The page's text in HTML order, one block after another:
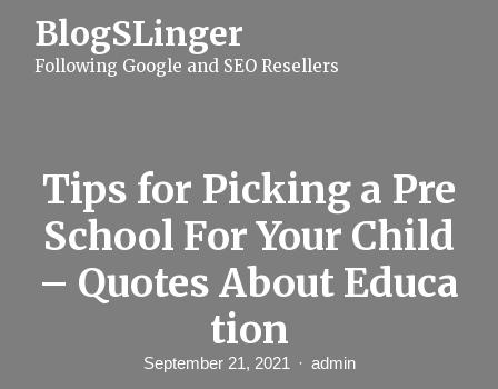
BlogSLinger
Following Google and SEO Resellers
Tips for Picking a Pre
School For Your Child
– Quotes About Educa
tion
September 21, 2021 admin